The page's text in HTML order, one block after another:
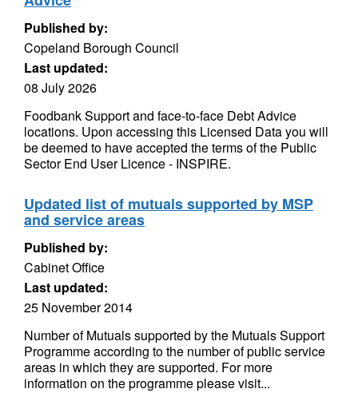
Published by:
Copeland Borough Council
Last updated:
08 July 2026
Foodbank Support and face-to-face Debt Advice
locations. Upon accessing this Licensed Data you will
be deemed to have accepted the terms of the Public
Sector End User Licence - INSPIRE.
Updated list of mutuals supported by MSP
and service areas
Published by:
Cabinet Office
Last updated:
25 November 2014
Number of Mutuals supported by the Mutuals Support
Programme according to the number of public service
areas in which they are supported. For more
information on the programme please visit...